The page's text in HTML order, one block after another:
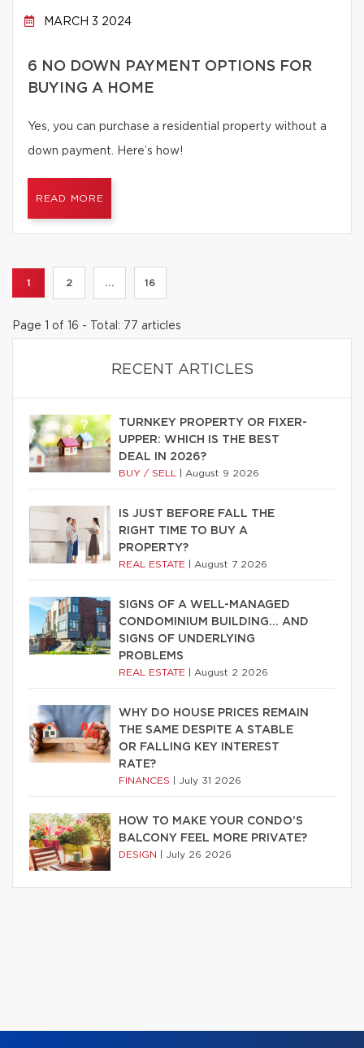
MARCH 3 2024
6 NO DOWN PAYMENT OPTIONS FOR
BUYING A HOME
Yes, you can purchase a residential property without a
down payment. Here’s how!
READ MORE
1 2 ... 16
Page 1 of 16 - Total: 77 articles
RECENT ARTICLES
TURNKEY PROPERTY OR FIXER-
UPPER: WHICH IS THE BEST
DEAL IN 2026?
BUY / SELL August 9 2026
IS JUST BEFORE FALL THE
RIGHT TIME TO BUY A
PROPERTY?
REAL ESTATE August 7 2026
SIGNS OF A WELL-MANAGED
CONDOMINIUM BUILDING… AND
SIGNS OF UNDERLYING
PROBLEMS
REAL ESTATE August 2 2026
WHY DO HOUSE PRICES REMAIN
THE SAME DESPITE A STABLE
OR FALLING KEY INTEREST
RATE?
FINANCES July 31 2026
HOW TO MAKE YOUR CONDO’S
BALCONY FEEL MORE PRIVATE?
DESIGN July 26 2026